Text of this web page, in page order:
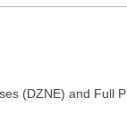
(DZNE) and Full